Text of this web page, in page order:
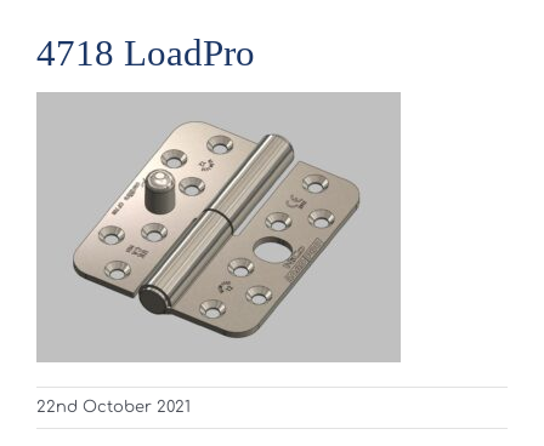
4718 LoadPro
22nd October 2021